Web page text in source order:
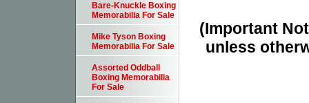
(Important
unless
Bare-Knuckle Boxing
Memorabilia For Sale
Mike Tyson Boxing
Memorabilia For Sale
Assorted Oddball
Boxing Memorabilia
For Sale